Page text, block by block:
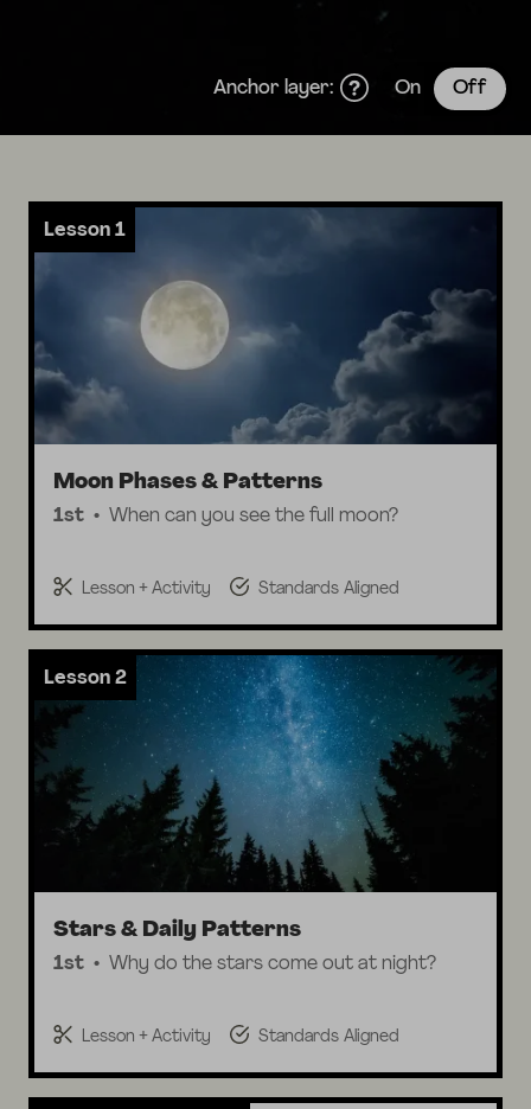
Anchor layer: On Off
Lesson 1
Moon Phases & Patterns
1st When can you see the full moon?
Lesson + Activity Standards Aligned
Lesson 2
Stars & Daily Patterns
1st Why do the stars come out at night?
Lesson + Activity Standards Aligned